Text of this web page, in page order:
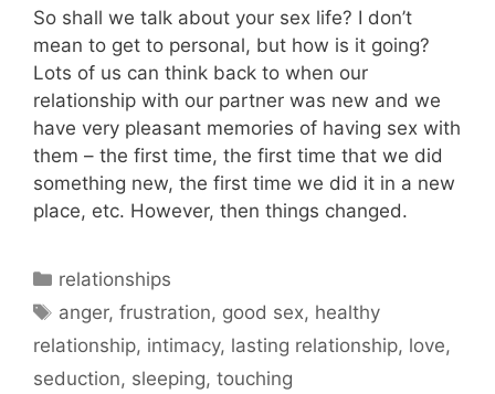
So shall we talk about your sex life? I don’t
mean to get to personal, but how is it going?
Lots of us can think back to when our
relationship with our partner was new and we
have very pleasant memories of having sex with
them – the first time, the first time that we did
something new, the first time we did it in a new
place, etc. However, then things changed.
Categories
relationships
Tags
anger,frustration, good sex, healthy
relationship, intimacy, lasting relationship, love,
seduction, sleeping, touching